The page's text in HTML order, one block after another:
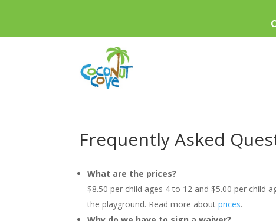
Frequently Asked
What are the prices?
$8.50 per child ages 4 to 12 and $5.00 per child
the playground. Read more aboutprices.